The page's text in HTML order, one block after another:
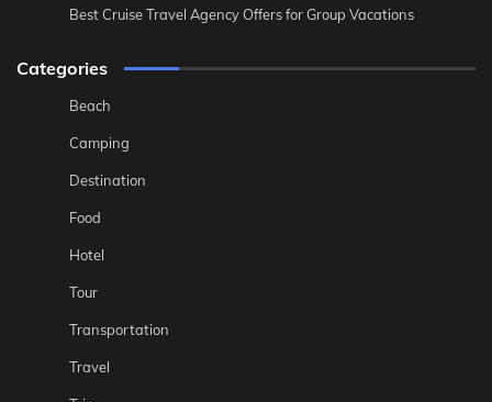
Best Cruise Travel Agency Offers for Group Vacations
Categories
Beach
Camping
Destination
Food
Hotel
Tour
Transportation
Travel